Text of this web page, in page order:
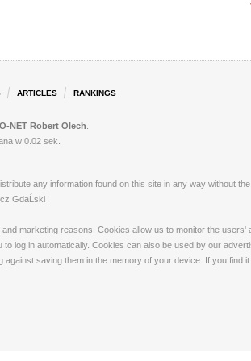
ARTICLES RANKINGS
NET Robert Olech
w 0.02 sek.
any information found on this site in any way without
GdaĹski
marketing reasons. Cookies allow us to monitor the
log in automatically. Cookies can also be used by our
saving them in the memory of your device. If you find